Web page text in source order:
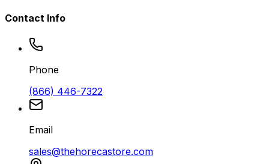
Contact Info
Phone
(866) 446-7322
Email
sales@thehorecastore.com